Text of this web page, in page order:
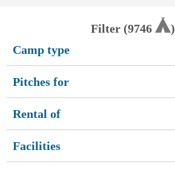
Filter (9746
)
Camp type
Pitches for
Rental of
Facilities